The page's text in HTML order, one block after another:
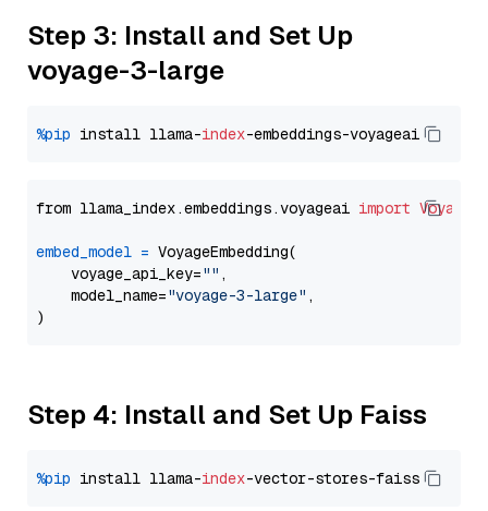
Step 3: Install and Set Up
voyage-3-large
%pip install llama-index
from llama_index.embeddings.voyageai import
embed_model = VoyageEmbedding(
    voyage_api_key=
"" ,
    model_name=
"voyage-3-large" ,
Step 4: Install and Set Up Faiss
%pip install llama-index